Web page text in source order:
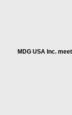
MDG USA Inc.